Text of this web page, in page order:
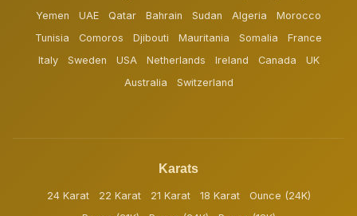
Yemen
UAE Qatar Bahrain Sudan Algeria
Morocco
Tunisia
Comoros Djibouti Mauritania Somalia
France
Italy
Sweden USA Netherlands Ireland Canada
UK
Australia
Switzerland
Karats
24 Karat 22 Karat 21 Karat 18 Karat
Ounce (24K)